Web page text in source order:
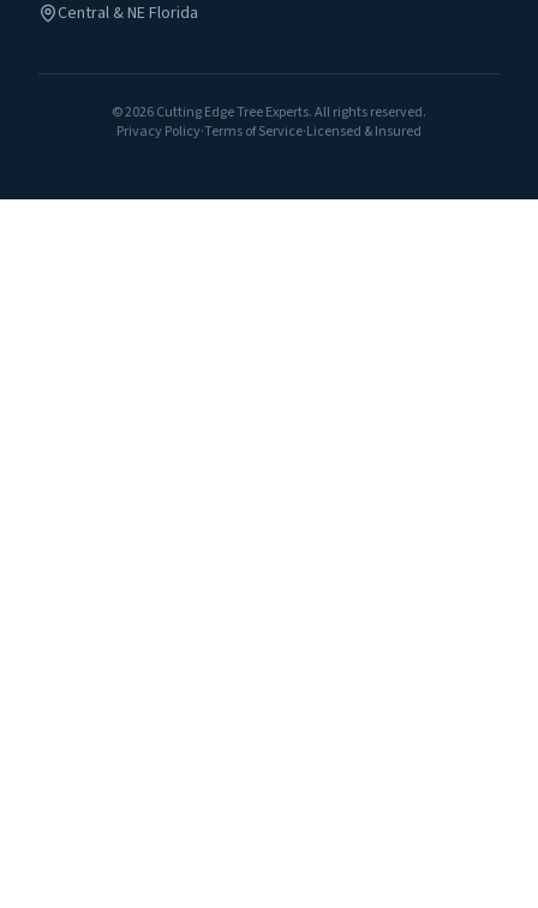
Central & NE Florida
©2026Cutting Edge Tree Experts. All rights reserved.
Privacy Policy·Terms of Service·Licensed & Insured